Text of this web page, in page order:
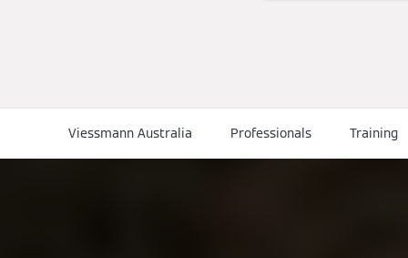
Viessmann Australia Professionals Training